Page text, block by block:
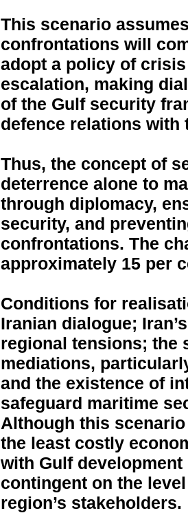
This scenario
confrontations will
adopt a policy of
escalation, making
of the Gulf security
defence relations with
Thus, the concept of
deterrence alone to
through diplomacy,
security, and
confrontations. The
approximately 15 per
Conditions for
Iranian dialogue;
regional tensions; the
mediations,
and the existence of
safeguard maritime
Although this
the least costly
with Gulf
contingent on the
region’s stakeholders.